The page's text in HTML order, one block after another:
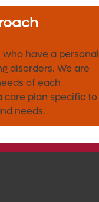
have a personal
disorders. We are
of each
care plan specific to
needs.